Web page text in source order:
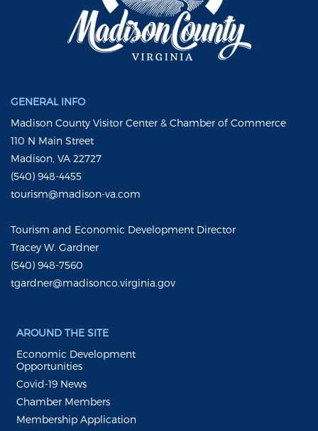
GENERAL INFO
Madison County Visitor Center & Chamber of Commerce
110 N Main Street
Madison, VA 22727
(540) 948-4455
tourism@madison-va.com
Tourism and Economic Development Director
Tracey W. Gardner
(540) 948-7560
tgardner@madisonco.virginia.gov
AROUND THE SITE
Economic Development
Opportunities
Covid-19 News
Chamber Members
Membership Application